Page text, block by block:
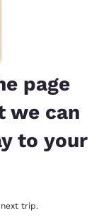
page
we can
to your
trip.